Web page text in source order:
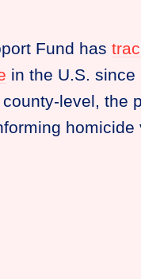
Fund has
in the U.S.
level, the